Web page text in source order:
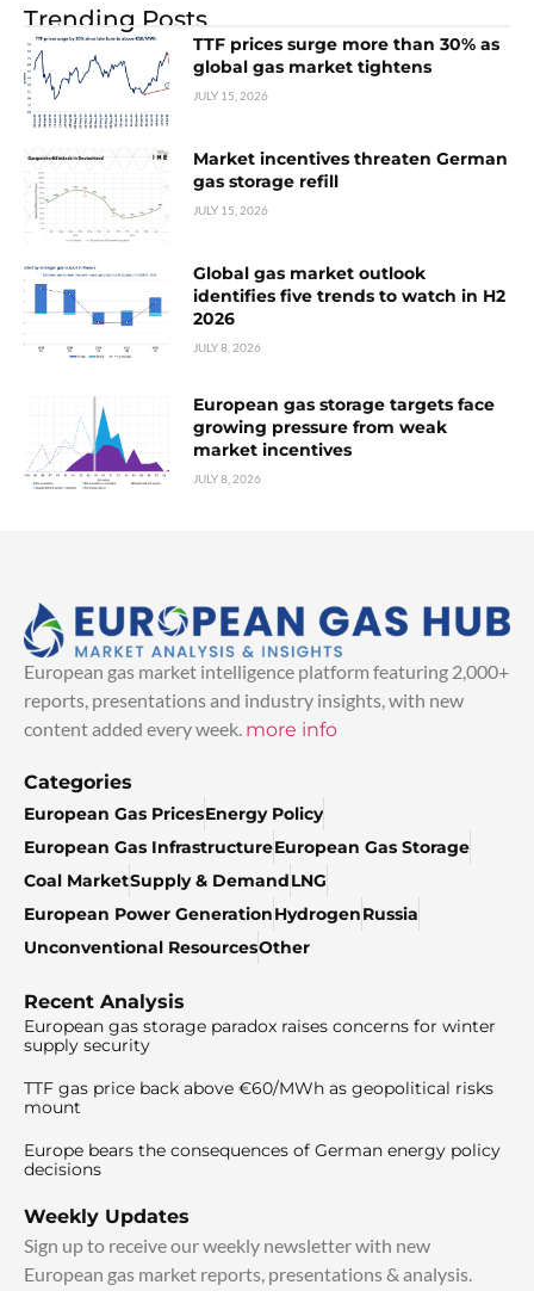
Trending Posts
TTF prices surge more than 30% as
global gas market tightens
JULY 15, 2026
Market incentives threaten German
gas storage refill
JULY 15, 2026
Global gas market outlook
identifies five trends to watch in H2
2026
JULY 8, 2026
European gas storage targets face
growing pressure from weak
market incentives
JULY 8, 2026
European gas market intelligence platform featuring 2,000+
reports, presentations and industry insights, with new
content added every week. more info
Categories
European Gas PricesEnergy Policy
European Gas InfrastructureEuropean Gas Storage
Coal MarketSupply & DemandLNG
European Power GenerationHydrogenRussia
Unconventional ResourcesOther
Recent Analysis
European gas storage paradox raises concerns for winter
supply security
TTF gas price back above €60/MWh as geopolitical risks
mount
Europe bears the consequences of German energy policy
decisions
Weekly Updates
Sign up to receive our weekly newsletter with new
European gas market reports, presentations & analysis.